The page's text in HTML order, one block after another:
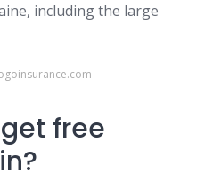
including the large
free